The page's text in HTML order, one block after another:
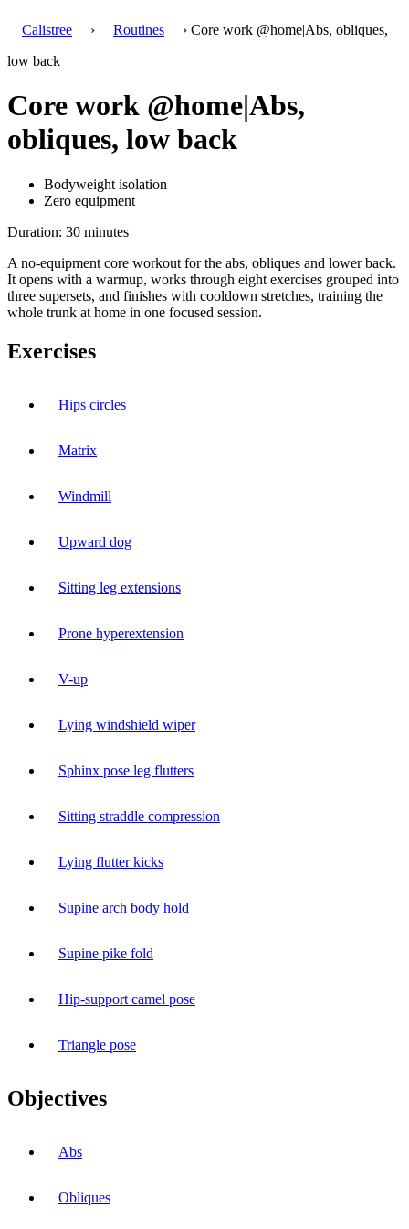
Calistree › Routines
› Core work @home|Abs, obliques,
low back
Core work @home|Abs,
obliques, low back
Bodyweight isolation
Zero equipment
Duration: 30 minutes
A no-equipment core workout for the abs, obliques and lower back.
It opens with a warmup, works through eight exercises grouped into
three supersets, and finishes with cooldown stretches, training the
whole trunk at home in one focused session.
Exercises
Hips circles
Matrix
Windmill
Upward dog
Sitting leg extensions
Prone hyperextension
V-up
Lying windshield wiper
Sphinx pose leg flutters
Sitting straddle compression
Lying flutter kicks
Supine arch body hold
Supine pike fold
Hip-support camel pose
Triangle pose
Objectives
Abs
Obliques